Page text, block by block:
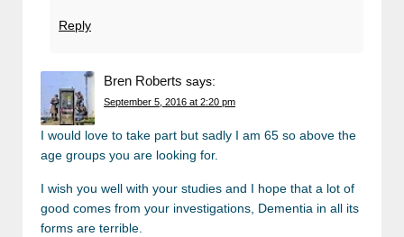
Reply
Bren Roberts says:
September 5, 2016 at 2:20 pm
I would love to take part but sadly I am 65 so above the
age groups you are looking for.
I wish you well with your studies and I hope that a lot of
good comes from your investigations, Dementia in all its
forms are terrible.